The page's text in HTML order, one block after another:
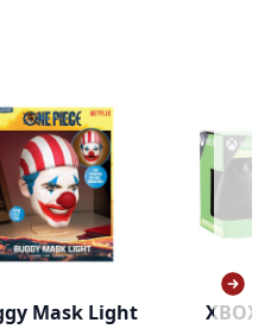
Mask Light
XBOX